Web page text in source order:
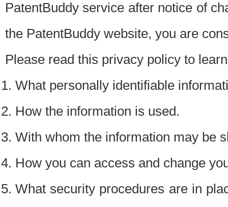
PatentBuddy service after notice of
the PatentBuddy website, you are
Please read this privacy policy to
What personally identifiable
How the information is used.
With whom the information may be
How you can access and change
What security procedures are in